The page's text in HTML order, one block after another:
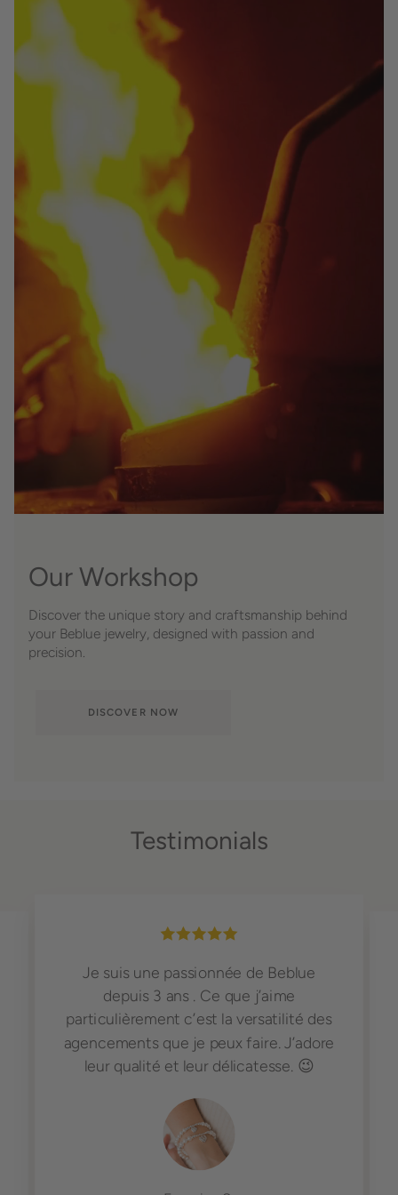
Our Workshop
Discover the unique story and craftsmanship behind
your Beblue jewelry, designed with passion and
precision.
DISCOVER NOW
Testimonials
Je suis une passionnée de Beblue
depuis 3 ans . Ce que j’aime
particulièrement c’est la versatilité des
agencements que je peux faire. J’adore
leur qualité et leur délicatesse. 😉